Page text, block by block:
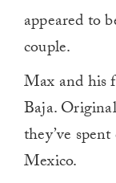
appeared to
couple.
Max and his
Baja.
they’ve
Mexico.